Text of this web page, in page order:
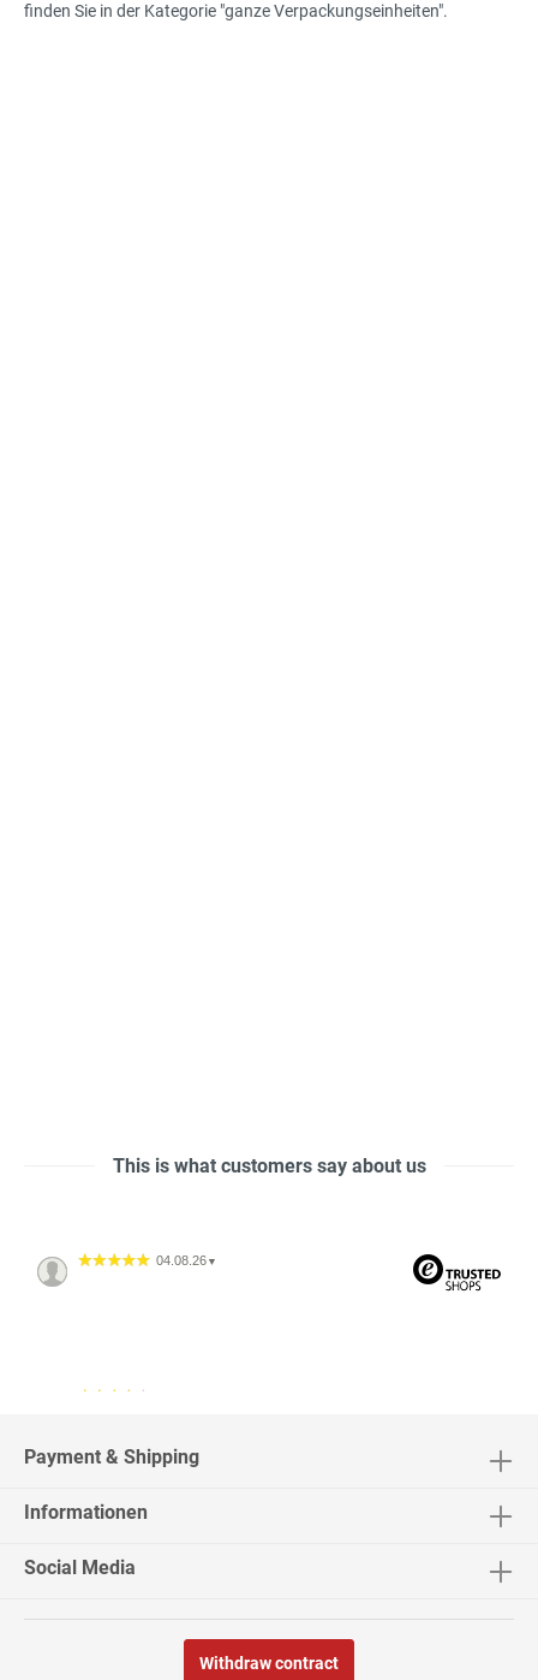
finden Sie in der Kategorie "ganze Verpackungseinheiten".
This is what customers say about us
04.08.26 ▼
30.07.26▼
Payment & Shipping
Informationen
Social Media
Withdraw contract